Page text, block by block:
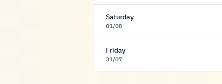
Saturday
01/08
Friday
31/07